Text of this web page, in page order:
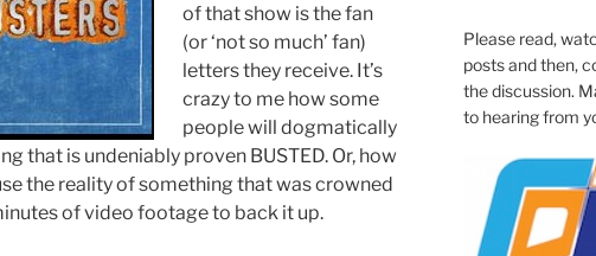
of that show is the fan
(or ‘not so much’ fan)
letters they receive. It’s
crazy to me how some
people will dogmatically
that is undeniably proven BUSTED. Or, how
the reality of something that was crowned
of video footage to back it up.
Please read,
posts and then,
the discussion.
to hearing from